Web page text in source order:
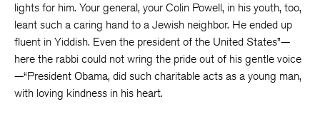
lights for him. Your general, your Colin Powell, in his youth, too,
leant such a caring hand to a Jewish neighbor. He ended up
fluent in Yiddish. Even the president of the United States”—
here the rabbi could not wring the pride out of his gentle voice
—“President Obama, did such charitable acts as a young man,
with loving kindness in his heart.